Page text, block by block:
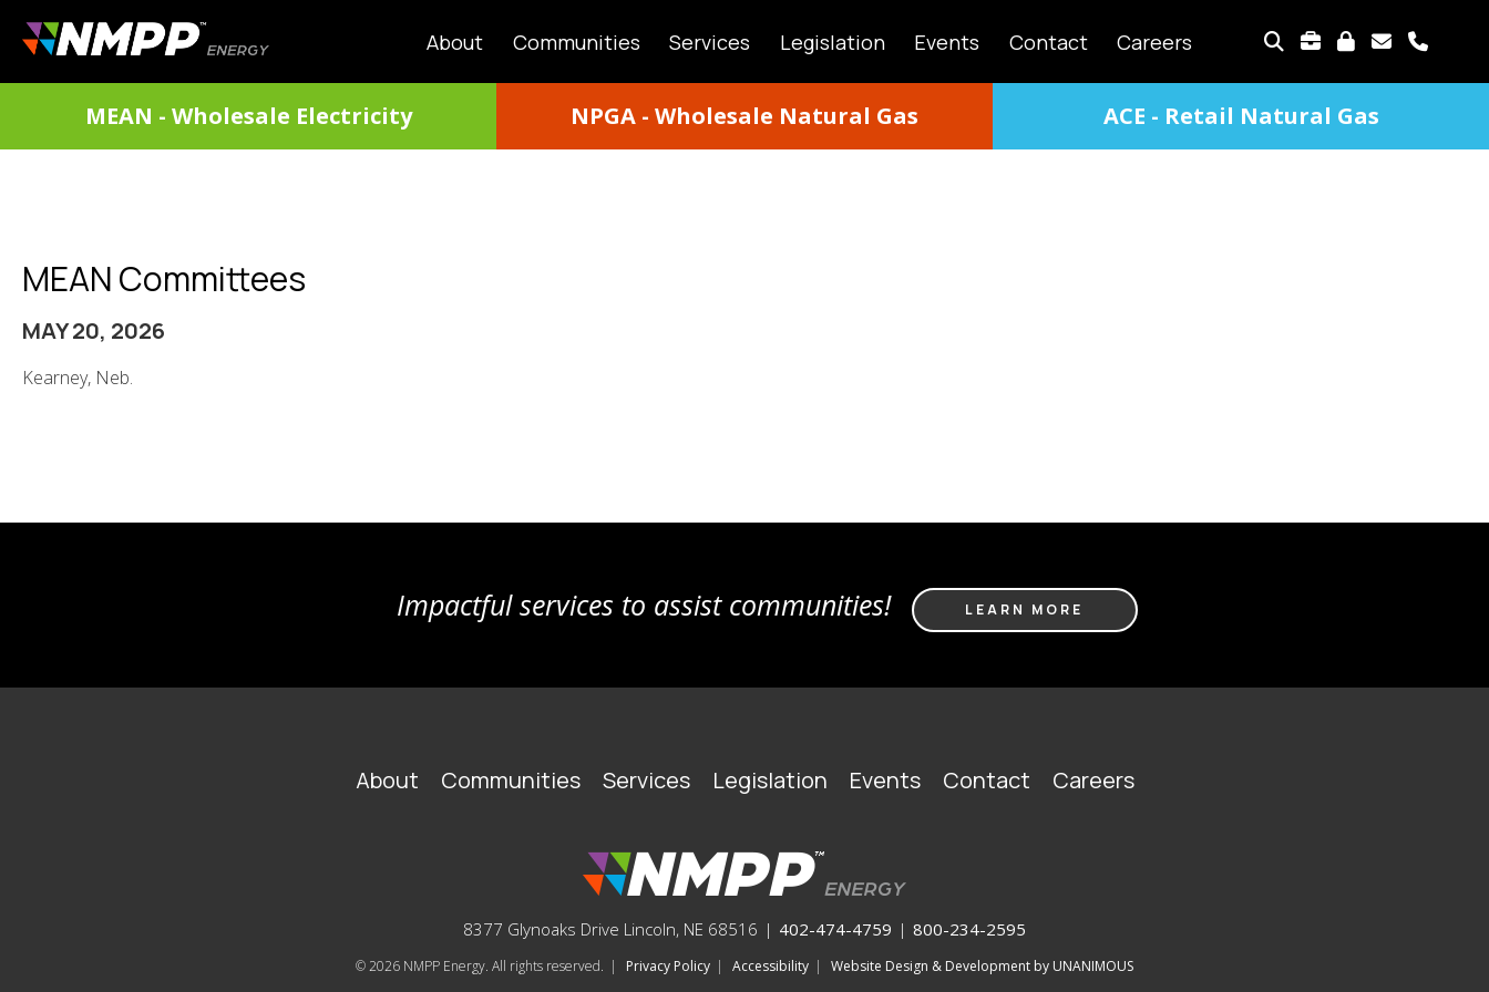
main
content
MAIN
About Communities Services Legislation Events Contact Careers
MEAN - Wholesale Electricity NPGA - Wholesale Natural Gas ACE - Retail Natural Gas
MEAN Committees
MAY 20, 2026
Kearney, Neb.
Impactful services to assist communities! LEARN MORE
About Communities Services Legislation Events Contact Careers
8377 Glynoaks Drive Lincoln, NE 68516 | 402-474-4759 | 800-234-2595
© 2026 NMPP Energy. All rights reserved. | Privacy Policy | Accessibility | Website Design & Development by UNANIMOUS